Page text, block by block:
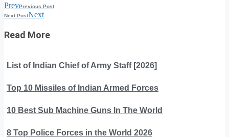
PrevPrevious Post
Next PostNext
Read More
List of Indian Chief of Army Staff [2026]
Top 10 Missiles of Indian Armed Forces
10 Best Sub Machine Guns In The World
8 Top Police Forces in the World 2026